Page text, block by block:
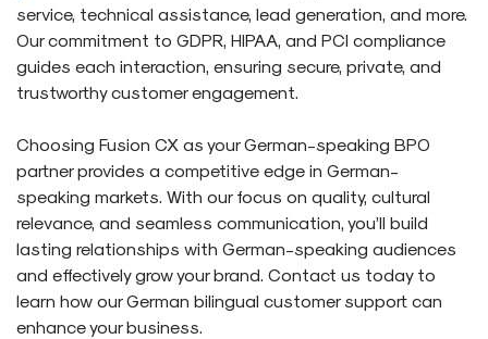
service, technical assistance, lead generation, and more.
Our commitment to GDPR, HIPAA, and PCI compliance
guides each interaction, ensuring secure, private, and
trustworthy customer engagement.
Choosing Fusion CX as your German-speaking BPO
partner provides a competitive edge in German-
speaking markets. With our focus on quality, cultural
relevance, and seamless communication, you’ll build
lasting relationships with German-speaking audiences
and effectively grow your brand. Contact us today to
learn how our German bilingual customer support can
enhance your business.